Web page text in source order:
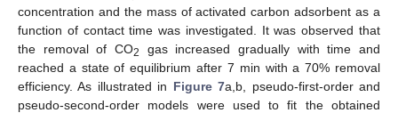
concentration and the mass of activated carbon adsorbent as a
function of contact time was investigated. It was observed that
the removal of CO2
gas increased gradually with time and
reached a state of equilibrium after 7 min with a 70% removal
efficiency. As illustrated in Figure 7a,b, pseudo-first-order and
pseudo-second-order models were used to fit the obtained